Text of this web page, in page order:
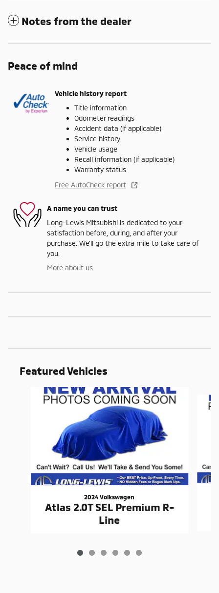
Notes from the dealer
Peace of mind
Vehicle history report
Title information
Odometer readings
Accident data (if applicable)
Service history
Vehicle usage
Recall information (if applicable)
Warranty status
Free AutoCheck report
A name you can trust
Long-Lewis Mitsubishi is dedicated to your
satisfaction before, during, and after your
purchase. We'll go the extra mile to take care of
you.
More about us
Featured Vehicles
2024 Volkswagen
Atlas 2.0T SEL Premium R-
Line